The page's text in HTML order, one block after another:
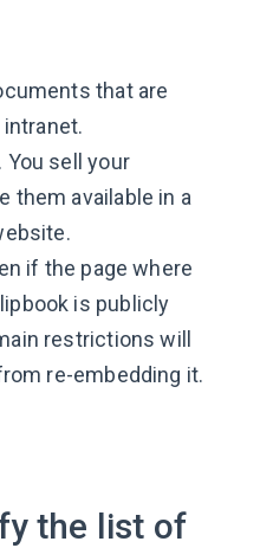
that are
intranet.
sell your
them available in a
if the page where
is publicly
restrictions will
re-embedding it.
the list of